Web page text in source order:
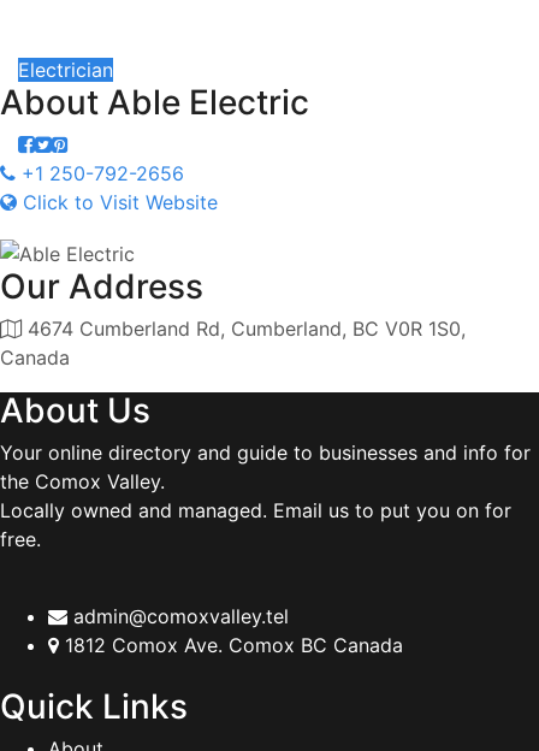
Electrician
About Able Electric
+1 250-792-2656
Click to Visit Website
Our Address
4674 Cumberland Rd, Cumberland, BC V0R 1S0,
Canada
About Us
Your online directory and guide to businesses and info for
the Comox Valley.
Locally owned and managed. Email us to put you on for
free.
admin@comoxvalley.tel
1812 Comox Ave. Comox BC Canada
Quick Links